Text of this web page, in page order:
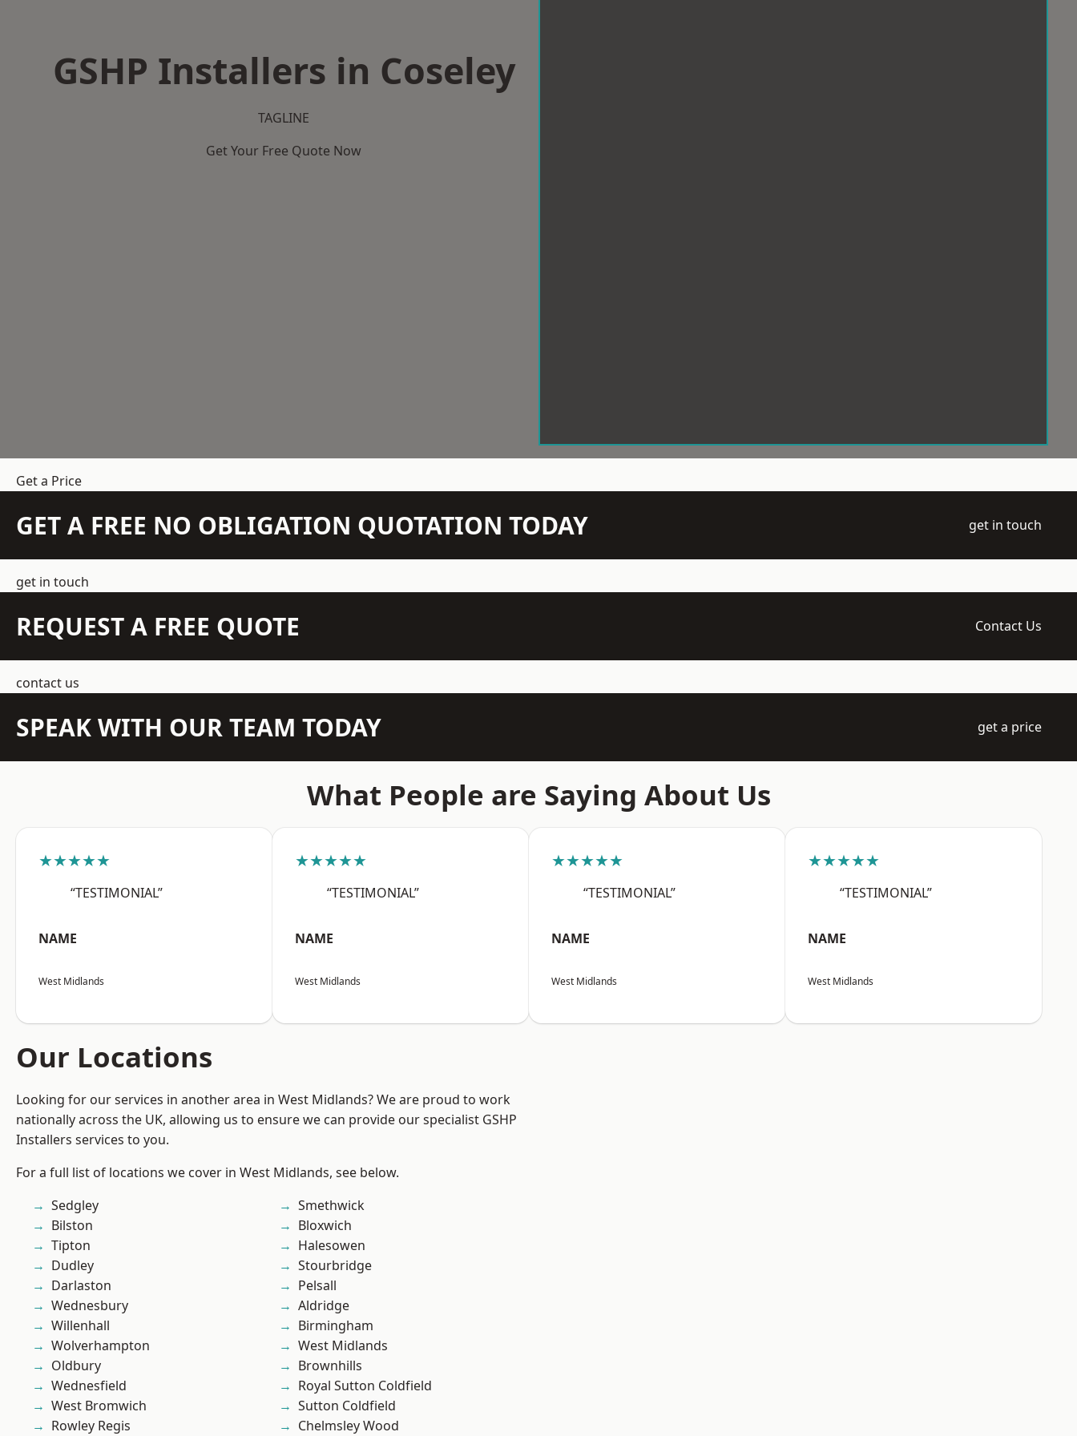
GSHP Installers in Coseley
TAGLINE
Get Your Free Quote Now
Get a Price
GET A FREE NO OBLIGATION QUOTATION TODAY get in touch
get in touch
REQUEST A FREE QUOTE Contact Us
contact us
SPEAK WITH OUR TEAM TODAY get a price
What People are Saying About Us
★★★★★
“TESTIMONIAL”
NAME
West Midlands
★★★★★
“TESTIMONIAL”
NAME
West Midlands
★★★★★
“TESTIMONIAL”
NAME
West Midlands
★★★★★
“TESTIMONIAL”
NAME
West Midlands
Our Locations
Looking for our services in another area in West Midlands? We are proud to work
nationally across the UK, allowing us to ensure we can provide our specialist GSHP
Installers services to you.
For a full list of locations we cover in West Midlands, see below.
Sedgley
Bilston
Tipton
Dudley
Darlaston
Wednesbury
Willenhall
Wolverhampton
Oldbury
Wednesfield
West Bromwich
Rowley Regis
Smethwick
Bloxwich
Halesowen
Stourbridge
Pelsall
Aldridge
Birmingham
West Midlands
Brownhills
Royal Sutton Coldfield
Sutton Coldfield
Chelmsley Wood